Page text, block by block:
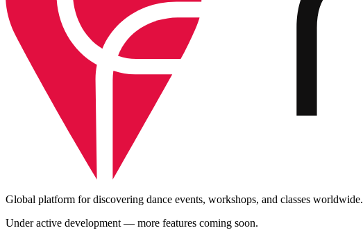
Global platform for discovering dance events, workshops, and classes worldwide.
Under active development — more features coming soon.